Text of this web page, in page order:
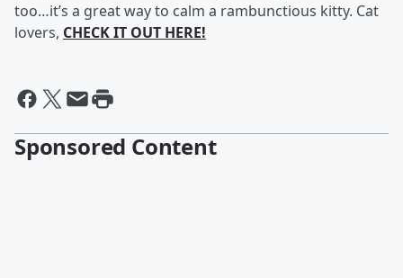
too…it’s a great way to calm a rambunctious kitty. Cat
lovers, CHECK IT OUT HERE!
Sponsored Content